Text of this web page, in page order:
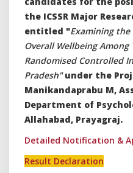
the ICSSR Major
entitled "Examining the
Overall Wellbeing Among
Randomised Controlled
Pradesh"under the
Manikandaprabu M,
Department of
Allahabad, Prayagraj.
Detailed Notification &
Result Declaration